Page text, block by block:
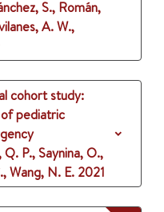
S., Román,
A. W.,
cohort study:
pediatric
P., Saynina, O.,
Wang, N. E. 2021